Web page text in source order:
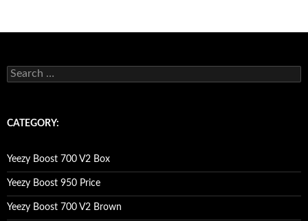
e
c
o
r
:
CATEGORY:
Yeezy Boost 700 V2 Box
Yeezy Boost 950 Price
Yeezy Boost 700 V2 Brown